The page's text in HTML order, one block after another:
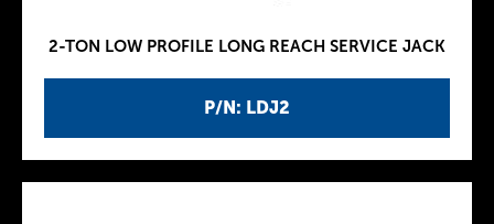
P/N: LDJ2
2-TON LOW PROFILE LONG REACH SERVICE JACK